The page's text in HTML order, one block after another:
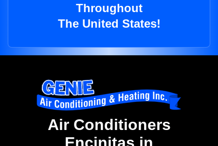
Throughout
The United States!
Air Conditioners